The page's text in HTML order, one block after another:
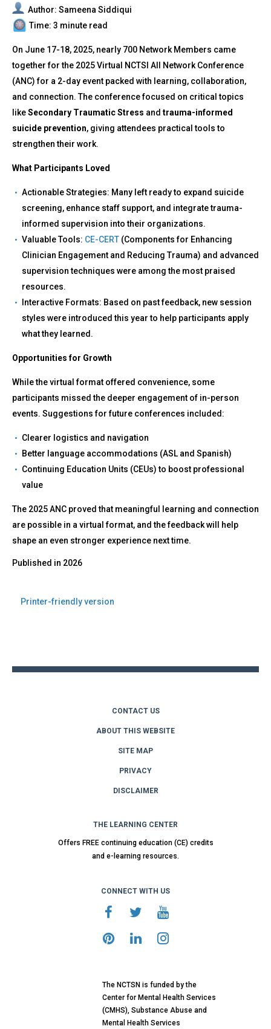
Author: Sameena Siddiqui
Time: 3 minute read
On June 17-18, 2025, nearly 700 Network Members came
together for the 2025 Virtual NCTSI All Network Conference
(ANC) for a 2-day event packed with learning, collaboration,
and connection. The conference focused on critical topics
likeSecondary Traumatic Stress and trauma-informed
suicide prevention, giving attendees practical tools to
strengthen their work.
What Participants Loved
Actionable Strategies: Many left ready to expand suicide
screening, enhance staff support, and integrate trauma-
informed supervision into their organizations.
Valuable Tools: CE-CERT (Components for Enhancing
Clinician Engagement and Reducing Trauma) and advanced
supervision techniques were among the most praised
resources.
Interactive Formats: Based on past feedback, new session
styles were introduced this year to help participants apply
what they learned.
Opportunities for Growth
While the virtual format offered convenience, some
participants missed the deeper engagement of in-person
events. Suggestions for future conferences included:
Clearer logistics and navigation
Better language accommodations (ASL and Spanish)
Continuing Education Units (CEUs) to boost professional
value
The 2025 ANC proved that meaningful learning and connection
are possible in a virtual format, and the feedback will help
shape an even stronger experience next time.
Published in 2026
Printer-friendly version
CONTACT US
ABOUT THIS WEBSITE
SITE MAP
PRIVACY
DISCLAIMER
THE LEARNING CENTER
Offers FREE continuing education (CE) credits
and e-learning resources.
CONNECT WITH US
The NCTSN is funded by the
Center for Mental Health Services
(CMHS), Substance Abuse and
Mental Health Services